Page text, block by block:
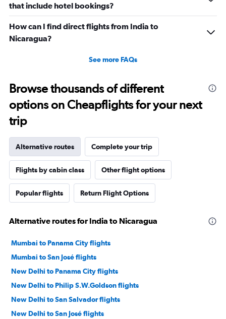
that include hotel bookings?
How can I find direct flights from India to
Nicaragua?
See more FAQs
Browse thousands of different
options on Cheapflights for your next
trip
Alternative routes Complete your trip
Flights by cabin class Other flight options
Popular flights Return Flight Options
Alternative routes for India to Nicaragua
Mumbai to Panama City flights
Mumbai to San José flights
New Delhi to Panama City flights
New Delhi to Philip S.W.Goldson flights
New Delhi to San Salvador flights
New Delhi to San José flights